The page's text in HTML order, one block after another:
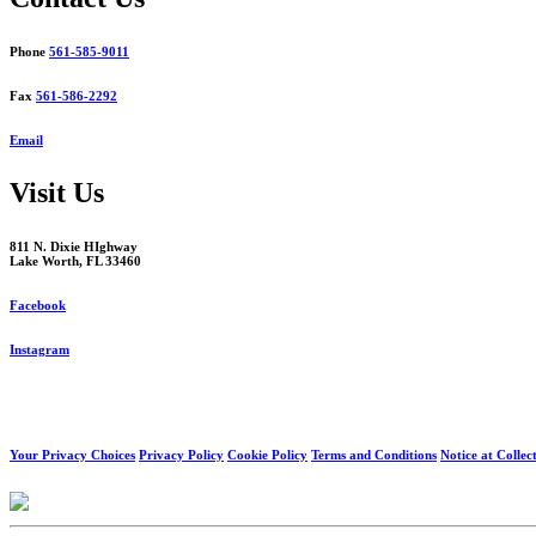
Phone 561-585-9011
Fax 561-586-2292
Email
Visit Us
811 N. Dixie HIghway
Lake Worth, FL 33460
Facebook
Instagram
Your Privacy Choices Privacy Policy Cookie Policy Terms and Conditions Notice at